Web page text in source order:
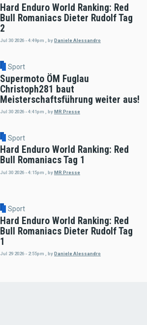
Hard Enduro World Ranking: Red
Bull Romaniacs Dieter Rudolf Tag
2
Jul 30 2026 - 4:49pm byDaniele Alessandro
Sport
Supermoto ÖM Fuglau
Christoph281 baut
Meisterschaftsführung weiter aus!
Jul 30 2026 - 4:41pm byMR Presse
Sport
Hard Enduro World Ranking: Red
Bull Romaniacs Tag 1
Jul 30 2026 - 4:15pm byMR Presse
Sport
Hard Enduro World Ranking: Red
Bull Romaniacs Dieter Rudolf Tag
1
Jul 29 2026 - 2:55pm , by Daniele Alessandro